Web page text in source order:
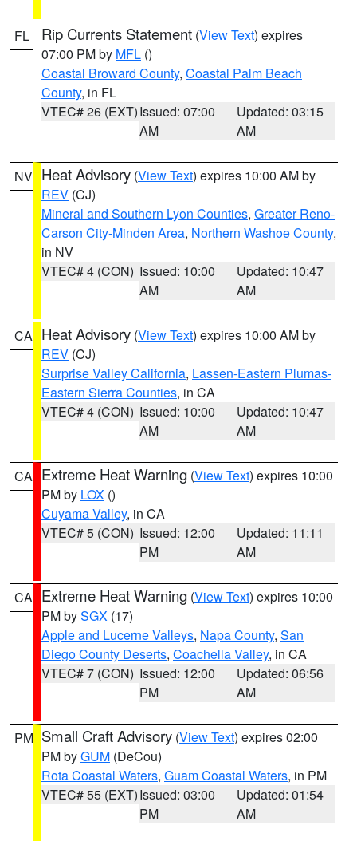
FL Rip Currents Statement (View Text) expires
07:00 PM by MFL ()
Coastal Broward County, Coastal Palm Beach
County, in FL
VTEC# 26 (EXT)Issued: 07:00
AM
Updated: 03:15
AM
NV Heat Advisory (View Text) expires 10:00 AM by
REV (CJ)
Mineral and Southern Lyon Counties, Greater Reno-
Carson City-Minden Area, Northern Washoe County,
in NV
VTEC# 4 (CON) Issued: 10:00
AM
Updated: 10:47
AM
CA Heat Advisory (View Text) expires 10:00 AM by
REV (CJ)
Surprise Valley California, Lassen-Eastern Plumas-
Eastern Sierra Counties, in CA
VTEC# 4 (CON) Issued: 10:00
AM
Updated: 10:47
AM
CA Extreme Heat Warning (View Text) expires 10:00
PM by LOX ()
Cuyama Valley, in CA
VTEC# 5 (CON) Issued: 12:00
PM
Updated: 11:11
AM
CA Extreme Heat Warning (View Text) expires 10:00
PM bySGX (17)
Apple and Lucerne Valleys, Napa County, San
Diego County Deserts, Coachella Valley, in CA
VTEC# 7 (CON) Issued: 12:00
PM
Updated: 06:56
AM
PM Small Craft Advisory (View Text) expires 02:00
PM byGUM (DeCou)
Rota Coastal Waters, Guam Coastal Waters, in PM
VTEC# 55 (EXT)Issued: 03:00
PM
Updated: 01:54
AM